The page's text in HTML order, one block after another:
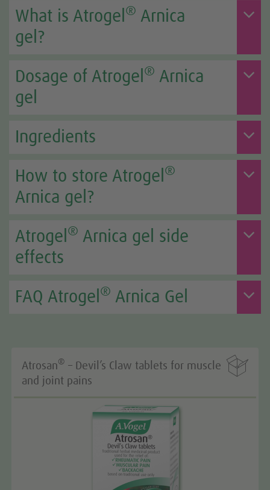
What is Atrogel ® Arnica
gel?
Dosage of Atrogel ® Arnica
gel
Ingredients
How to store Atrogel ®
Arnica gel?
Atrogel ® Arnica gel side
effects
FAQ Atrogel ® Arnica Gel

Atrosan® – Devil’s Claw tablets for muscle
and joint pains